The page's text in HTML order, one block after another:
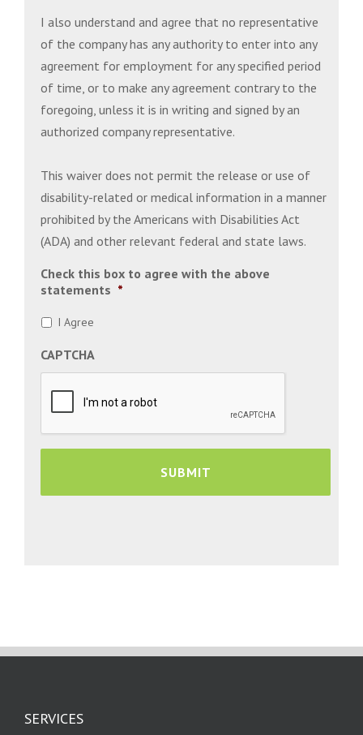
I also understand and agree that no representative
of the company has any authority to enter into any
agreement for employment for any specified period
of time, or to make any agreement contrary to the
foregoing, unless it is in writing and signed by an
authorized company representative.
This waiver does not permit the release or use of
disability-related or medical information in a manner
prohibited by the Americans with Disabilities Act
(ADA) and other relevant federal and state laws.
Check this box to agree with the above
statements *
I Agree
CAPTCHA
SERVICES